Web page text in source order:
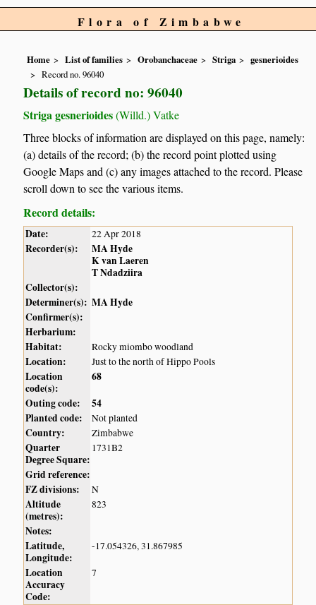
Flora of Zimbabwe
Home List of families Orobanchaceae Striga
gesnerioides
Record no. 96040
Details of record no: 96040
Striga gesnerioides(Willd.) Vatke
Three blocks of information are displayed on this page, namely:
(a) details of the record; (b) the record point plotted using
Google Maps and (c) any images attached to the record. Please
scroll down to see the various items.
Record details:
Date: 22 Apr 2018
Recorder(s):
MA Hyde
K van Laeren
T Ndadziira
Collector(s):
Determiner(s): MA Hyde
Confirmer(s):
Herbarium:
Habitat:
Rocky miombo woodland
Location: Just to the north of Hippo Pools
Location
code(s):
68
Outing code:
54
Planted code:
Not planted
Country: Zimbabwe
Quarter
Degree Square:
1731B2
Grid reference:
FZ divisions:
N
Altitude
(metres):
823
Notes:
Latitude,
Longitude:
-17.054326, 31.867985
Location
Accuracy
Code:
7